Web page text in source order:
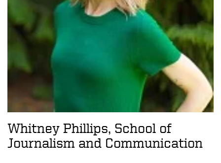
Whitney Phillips, School of
Journalism and Communication